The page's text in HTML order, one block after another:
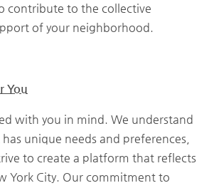
contribute to the collective
of your neighborhood.
You
with you in mind. We understand
unique needs and preferences,
to create a platform that reflects
York City. Our commitment to